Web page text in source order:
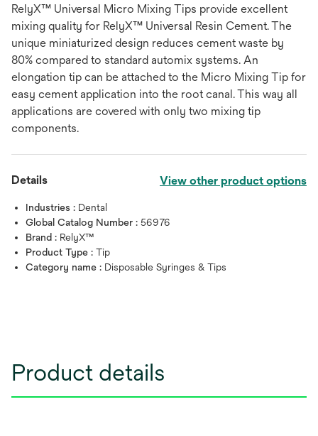
RelyX™ Universal Micro Mixing Tips provide excellent
mixing quality for RelyX™ Universal Resin Cement. The
unique miniaturized design reduces cement waste by
80% compared to standard automix systems. An
elongation tip can be attached to the Micro Mixing Tip for
easy cement application into the root canal. This way all
applications are covered with only two mixing tip
components.
Details View other product options
Industries : Dental
Global Catalog Number : 56976
Brand : RelyX™
Product Type : Tip
Category name : Disposable Syringes & Tips
Product details